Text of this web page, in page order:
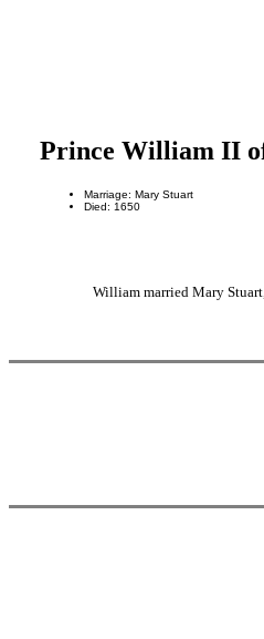
Prince William II
Marriage: Mary Stuart
Died: 1650
William married Mary